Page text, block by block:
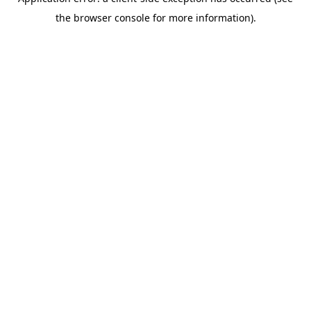
the browser console for more information).